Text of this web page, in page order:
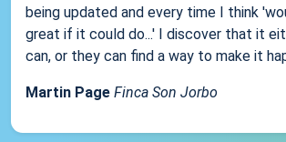
being updated and every time I think
great if it could do...' I discover that it
can, or they can find a way to make it
Martin Page Finca Son Jorbo